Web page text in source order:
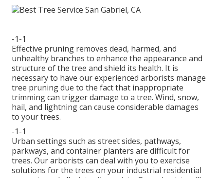
-1-1
Effective pruning removes dead, harmed, and
unhealthy branches to enhance the appearance and
structure of the tree and shield its health. It is
necessary to have our experienced arborists manage
tree pruning due to the fact that inappropriate
trimming can trigger damage to a tree. Wind, snow,
hail, and lightning can cause considerable damages
to your trees.
-1-1
Urban settings such as street sides, pathways,
parkways, and container planters are difficult for
trees. Our arborists can deal with you to exercise
solutions for the trees on your industrial residential